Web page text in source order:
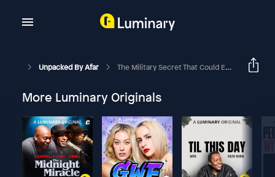
Unpacked By Afar The Military Secret That Could End Your Jet Lag Suffering
More Luminary Originals